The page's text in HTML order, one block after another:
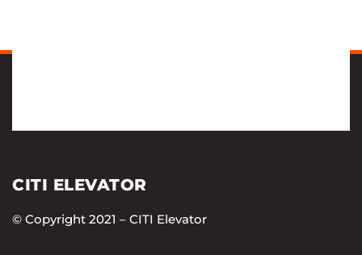
CITI ELEVATOR
© Copyright 2021 – CITI Elevator